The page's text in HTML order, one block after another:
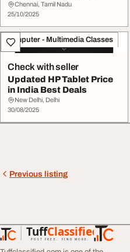
Chennai, Tamil Nadu
25/10/2025
Computer - Multimedia Classes
Check with seller
Updated HP Tablet Price
in India Best Deals
New Delhi, Delhi
30/08/2025
Previous listing
TuffClassified
POST FREE. FIND MORE.
TuffClassified